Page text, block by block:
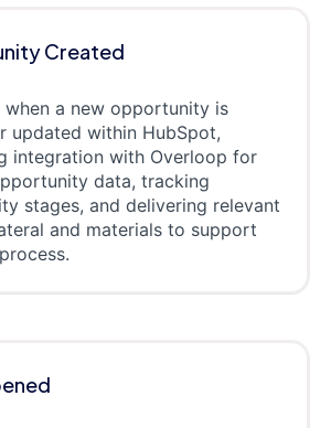
Created
when a new opportunity is
updated within HubSpot,
integration with Overloop for
data, tracking
stages, and delivering relevant
and materials to support